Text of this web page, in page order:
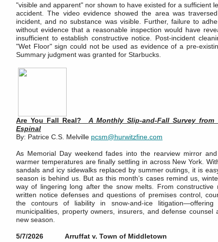
"visible and apparent" nor shown to have existed for a sufficient
accident. The video evidence showed the area was
incident, and no substance was visible. Further, failure to
without evidence that a reasonable inspection would have
insufficient to establish constructive notice. Post-incident
"Wet Floor" sign could not be used as evidence of a pre-
Summary judgment was granted for Starbucks.
Are You Fall Real? A Monthly Slip‑and‑Fall Survey
Espinal
By: Patrice C.S. Melville pcsm@hurwitzfine.com
As Memorial Day weekend fades into the rearview mirror
warmer temperatures are finally settling in across New York.
sandals and icy sidewalks replaced by summer outings, it is
season is behind us. But as this month’s cases remind us,
way of lingering long after the snow melts. From constructive
written notice defenses and questions of premises control,
the contours of liability in snow-and-ice litigation—offering
municipalities, property owners, insurers, and defense
new season.
5/7/2026 Arruffat v. Town of Middletown